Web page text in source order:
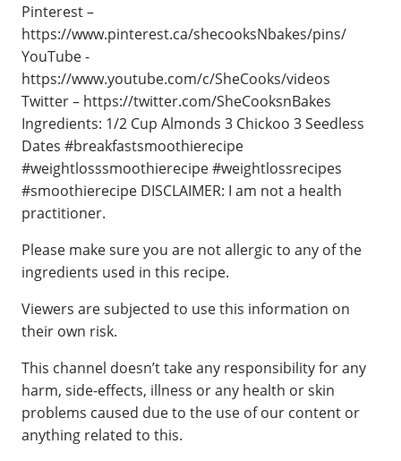
Pinterest –
https://www.pinterest.ca/shecooksNbakes/pins/
YouTube -
https://www.youtube.com/c/SheCooks/videos
Twitter – https://twitter.com/SheCooksnBakes
Ingredients: 1/2 Cup Almonds 3 Chickoo 3 Seedless
Dates #breakfastsmoothierecipe
#weightlosssmoothierecipe #weightlossrecipes
#smoothierecipe DISCLAIMER: I am not a health
practitioner.
Please make sure you are not allergic to any of the
ingredients used in this recipe.
Viewers are subjected to use this information on
their own risk.
This channel doesn’t take any responsibility for any
harm, side-effects, illness or any health or skin
problems caused due to the use of our content or
anything related to this.